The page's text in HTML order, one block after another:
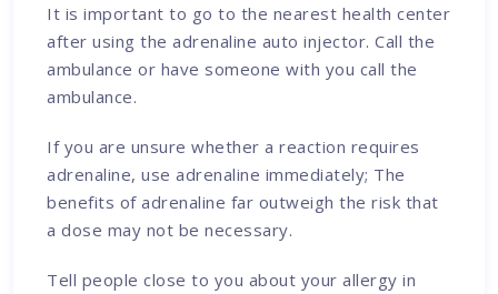
It is important to go to the nearest health center
after using the adrenaline auto injector. Call the
ambulance or have someone with you call the
ambulance.
If you are unsure whether a reaction requires
adrenaline, use adrenaline immediately; The
benefits of adrenaline far outweigh the risk that
a dose may not be necessary.
Tell people close to you about your allergy in